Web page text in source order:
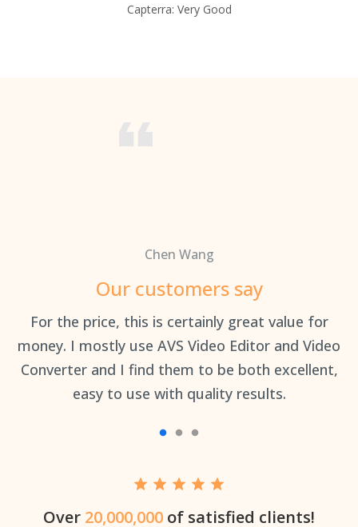
Capterra: Very Good
Chen Wang
Our customers say
For the price, this is certainly great value for
money. I mostly use AVS Video Editor and Video
Converter and I find them to be both excellent,
easy to use with quality results.
Over 20,000,000 of satisfied clients!